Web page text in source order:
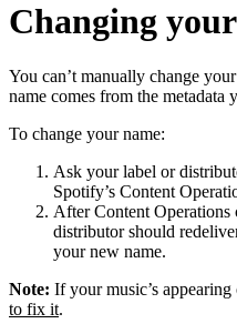
Changing
You can’t manually change
name comes from the metadata
To change your name:
Ask your label or
Spotify’s Content
After Content Operations
distributor should
your new name.
Note: If your music’s
to fix it.